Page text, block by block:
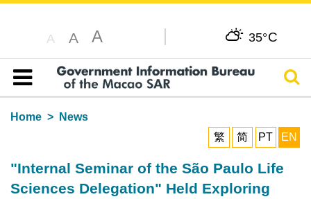
A A A 35°C
Table of content
Home
News
繁
简 PT EN
"Internal Seminar of the São Paulo Life
Sciences Delegation" Held Exploring